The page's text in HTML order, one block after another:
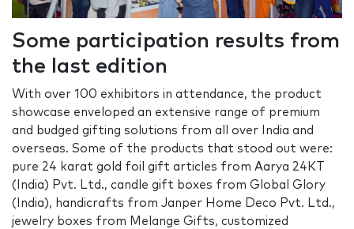
Some participation results from
the last edition
With over 100 exhibitors in attendance, the product
showcase enveloped an extensive range of premium
and budged gifting solutions from all over India and
overseas. Some of the products that stood out were:
pure 24 karat gold foil gift articles from Aarya 24KT
(India) Pvt. Ltd., candle gift boxes from Global Glory
(India), handicrafts from Janper Home Deco Pvt. Ltd.,
jewelry boxes from Melange Gifts, customized